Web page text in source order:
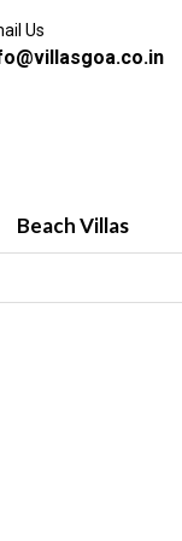
Us
Beach Villas